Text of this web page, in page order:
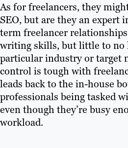
As for freelancers, they
SEO, but are they an expert
term freelancer
writing skills, but little to no
particular industry or target
control is tough with
leads back to the in-house
professionals being tasked
even though they’re busy
workload.